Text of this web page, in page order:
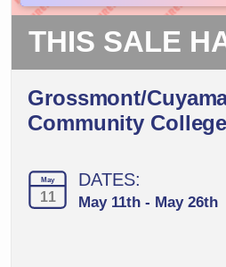
THIS SALE
Grossmont/
Community
May
11
DATES:
May 11th - May 26th